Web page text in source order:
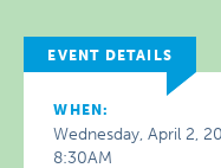
EVENT DETAILS
WHEN:
Wednesday, April 2,
8:30AM